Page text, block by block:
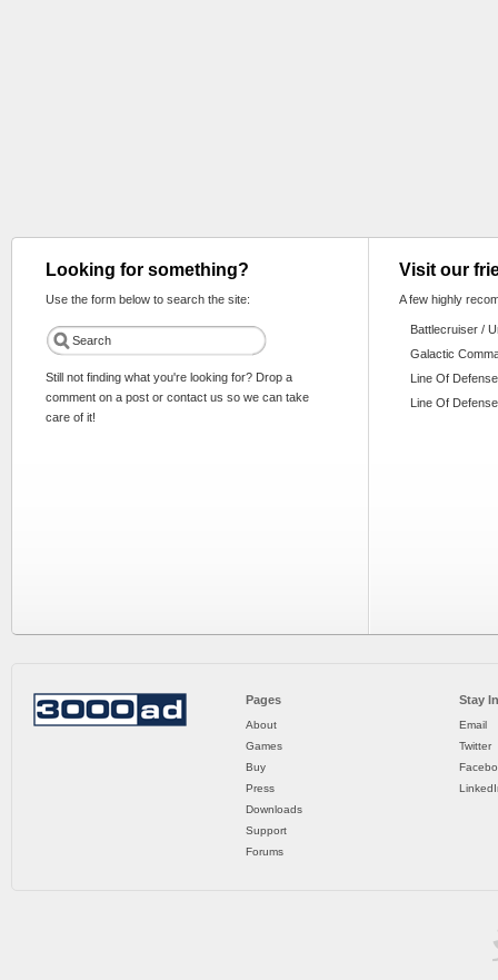
Looking for something?
Use the form below to search the site:
Still not finding what you're looking for? Drop a
comment on a post or contact us so we can take
care of it!
Visit our
A few highly
Battlecruiser /
Galactic
Line Of Defense
Line Of
Pages
About
Games
Buy
Press
Downloads
Support
Forums
Stay
Email
Twitter